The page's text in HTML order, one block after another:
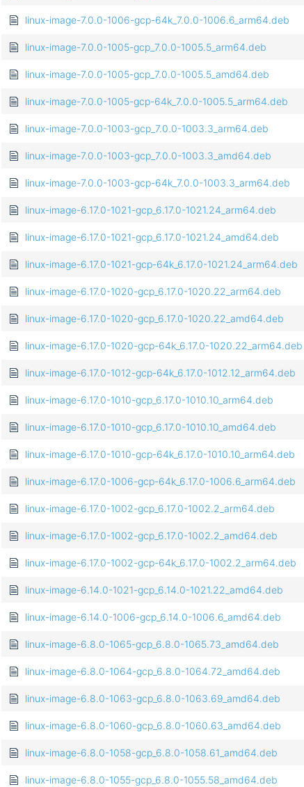
linux-image-7.0.0-1006-gcp-64k_7.0.0-1006.6_arm64.deb
linux-image-7.0.0-1005-gcp_7.0.0-1005.5_arm64.deb
linux-image-7.0.0-1005-gcp_7.0.0-1005.5_amd64.deb
linux-image-7.0.0-1005-gcp-64k_7.0.0-1005.5_arm64.deb
linux-image-7.0.0-1003-gcp_7.0.0-1003.3_arm64.deb
linux-image-7.0.0-1003-gcp_7.0.0-1003.3_amd64.deb
linux-image-7.0.0-1003-gcp-64k_7.0.0-1003.3_arm64.deb
linux-image-6.17.0-1021-gcp_6.17.0-1021.24_arm64.deb
linux-image-6.17.0-1021-gcp_6.17.0-1021.24_amd64.deb
linux-image-6.17.0-1021-gcp-64k_6.17.0-1021.24_arm64.deb
linux-image-6.17.0-1020-gcp_6.17.0-1020.22_arm64.deb
linux-image-6.17.0-1020-gcp_6.17.0-1020.22_amd64.deb
linux-image-6.17.0-1020-gcp-64k_6.17.0-1020.22_arm64.deb
linux-image-6.17.0-1012-gcp-64k_6.17.0-1012.12_arm64.deb
linux-image-6.17.0-1010-gcp_6.17.0-1010.10_arm64.deb
linux-image-6.17.0-1010-gcp_6.17.0-1010.10_amd64.deb
linux-image-6.17.0-1010-gcp-64k_6.17.0-1010.10_arm64.deb
linux-image-6.17.0-1006-gcp-64k_6.17.0-1006.6_arm64.deb
linux-image-6.17.0-1002-gcp_6.17.0-1002.2_arm64.deb
linux-image-6.17.0-1002-gcp_6.17.0-1002.2_amd64.deb
linux-image-6.17.0-1002-gcp-64k_6.17.0-1002.2_arm64.deb
linux-image-6.14.0-1021-gcp_6.14.0-1021.22_amd64.deb
linux-image-6.14.0-1006-gcp_6.14.0-1006.6_amd64.deb
linux-image-6.8.0-1065-gcp_6.8.0-1065.73_amd64.deb
linux-image-6.8.0-1064-gcp_6.8.0-1064.72_amd64.deb
linux-image-6.8.0-1063-gcp_6.8.0-1063.69_amd64.deb
linux-image-6.8.0-1060-gcp_6.8.0-1060.63_amd64.deb
linux-image-6.8.0-1058-gcp_6.8.0-1058.61_amd64.deb
linux-image-6.8.0-1055-gcp_6.8.0-1055.58_amd64.deb